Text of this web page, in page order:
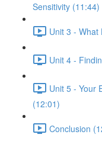
Sensitivity (11:44)
Unit 3 - What
Unit 4 -
Unit 5 - Your
(12:01)
Conclusion